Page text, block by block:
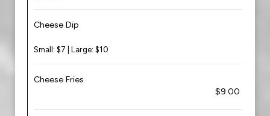
Cheese Dip
Small: $7 | Large: $10
Cheese Fries
$9.00